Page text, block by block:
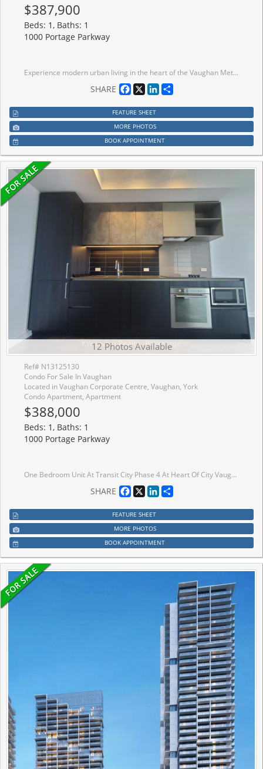
$387,900
Beds: 1, Baths: 1
1000 Portage Parkway
Experience modern urban living in the heart of the Vaughan Metropolitan Centre with this sleek, cozy one-bedroom condo in the highly sought-after Transit City 4. Only 2 years new, this north-facing unit offers a perfect blend of style, comfort, and unparalleled convenience. Key Features :Layout: Open-concept 1-bedroom suite featuring modern finishes and a functional living space. Kitchen: Sophisticated design with built-in appliances and quartz countertops. Outdoor Space: Enjoy fresh air on your private open balcony with clear northern views. Connectivity: Steps from the VMC subway station (TTC Line 1) and regional transit (YRT/Viva), with immediate access to Hwy 400, 407, and 7. Elite Building Amenities: Over 24,000 sq. ft. of world-class facilities including: Full indoor running track and state-of-the-art gym/training club. Rooftop pool, yoga spaces, and squash/basketball courts. 24-hour concierge, party room, and outdoor BBQs. Location Highlights: Walk to essential services, trendy restaurants, shopping centers, and entertainment. Close proximity to hospital and electric car charging stations.
SHARE Facebook
X LinkedIn
FEATURE SHEET
MORE PHOTOS
BOOK APPOINTMENT
12 Photos Available
Ref# N13125130
Condo For Sale In Vaughan
Located in Vaughan Corporate Centre, Vaughan, York
Condo Apartment, Apartment
$388,000
Beds: 1, Baths: 1
1000 Portage Parkway
One Bedroom Unit At Transit City Phase 4 At Heart Of City Vaughan-Vmc. Functional Layout Design Combine W/Dining & Living W/Lots Of Spacing. Model Design Kitchen W/Luxury B/I Appliances. Large Balcony W/Beautiful View Of Vaughan. Excellent Location Close To Anywhere At Vmc, Viva, Subway, York University, Seneca College, Ikea, Restaurants, Cinema & Much More. Easy Access To Hwy 400/401/404/407.
SHARE Facebook
X LinkedIn
FEATURE SHEET
MORE PHOTOS
BOOK APPOINTMENT